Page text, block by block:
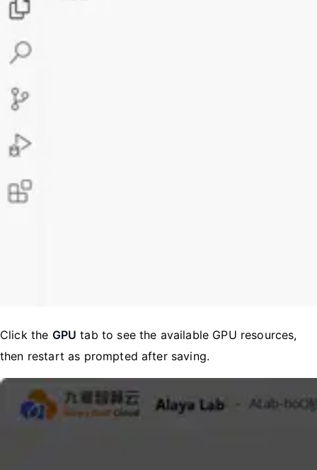
Click the GPU tab to see the available GPU resources,
then restart as prompted after saving.